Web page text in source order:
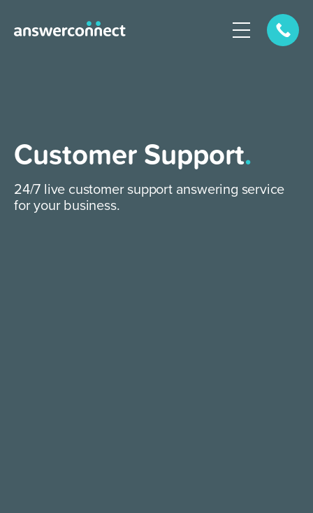
Customer Support.
24/7 live customer support answering service
for your business.